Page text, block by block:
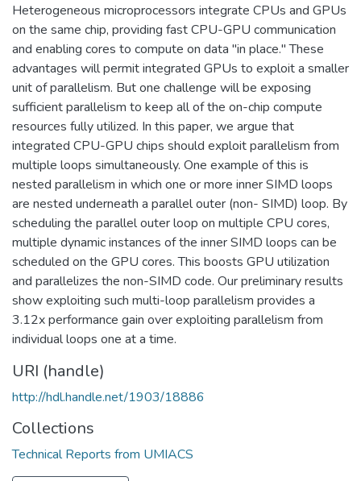
Heterogeneous microprocessors integrate CPUs and GPUs
on the same chip, providing fast CPU-GPU communication
and enabling cores to compute on data "in place." These
advantages will permit integrated GPUs to exploit a smaller
unit of parallelism. But one challenge will be exposing
sufficient parallelism to keep all of the on-chip compute
resources fully utilized. In this paper, we argue that
integrated CPU-GPU chips should exploit parallelism from
multiple loops simultaneously. One example of this is
nested parallelism in which one or more inner SIMD loops
are nested underneath a parallel outer (non- SIMD) loop. By
scheduling the parallel outer loop on multiple CPU cores,
multiple dynamic instances of the inner SIMD loops can be
scheduled on the GPU cores. This boosts GPU utilization
and parallelizes the non-SIMD code. Our preliminary results
show exploiting such multi-loop parallelism provides a
3.12x performance gain over exploiting parallelism from
individual loops one at a time.
URI (handle)
http://hdl.handle.net/1903/18886
Collections
Technical Reports from UMIACS